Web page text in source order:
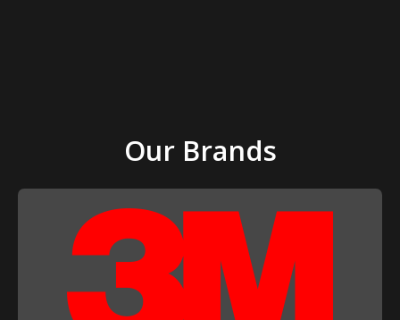
Our Brands